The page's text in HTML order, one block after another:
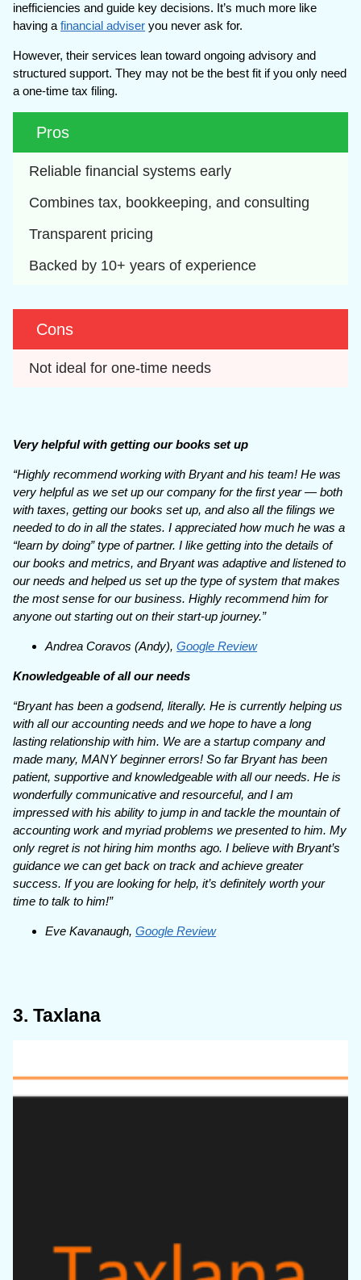
inefficiencies and guide key decisions. It’s much more like
having afinancial adviser you never ask for.
However, their services lean toward ongoing advisory and
structured support. They may not be the best fit if you only need
a one-time tax filing.
Pros
Reliable financial systems early
Combines tax, bookkeeping, and consulting
Transparent pricing
Backed by 10+ years of experience
Cons
Not ideal for one-time needs
Very helpful with getting our books set up
“Highly recommend working with Bryant and his team! He was
very helpful as we set up our company for the first year — both
with taxes, getting our books set up, and also all the filings we
needed to do in all the states. I appreciated how much he was a
“learn by doing” type of partner. I like getting into the details of
our books and metrics, and Bryant was adaptive and listened to
our needs and helped us set up the type of system that makes
the most sense for our business. Highly recommend him for
anyone out starting out on their start-up journey.”
Andrea Coravos (Andy),Google Review
Knowledgeable of all our needs
“Bryant has been a godsend, literally. He is currently helping us
with all our accounting needs and we hope to have a long
lasting relationship with him. We are a startup company and
made many, MANY beginner errors! So far Bryant has been
patient, supportive and knowledgeable with all our needs. He is
wonderfully communicative and resourceful, and I am
impressed with his ability to jump in and tackle the mountain of
accounting work and myriad problems we presented to him. My
only regret is not hiring him months ago. I believe with Bryant’s
guidance we can get back on track and achieve greater
success. If you are looking for help, it’s definitely worth your
time to talk to him!”
Eve Kavanaugh,Google Review
3. Taxlana